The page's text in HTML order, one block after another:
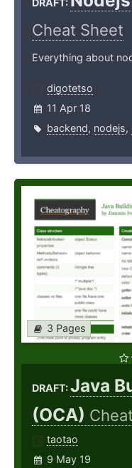
DRAFT:
Cheat Sheet
Everything about
digotetso
11 Apr 18
backend, nodejs,
3 Pages
DRAFT:Java
(OCA)
taotao
9 May 19